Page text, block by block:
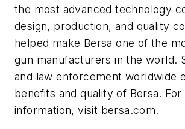
the most advanced technology
design, production, and quality
helped make Bersa one of the
gun manufacturers in the world.
and law enforcement worldwide
benefits and quality of Bersa. For
information, visit bersa.com.